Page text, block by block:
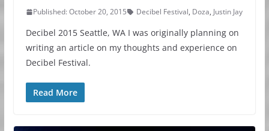
Published: October 20, 2015 Decibel Festival, Doza, Justin Jay
Decibel 2015 Seattle, WA I was originally planning on
writing an article on my thoughts and experience on
Decibel Festival.
Read More